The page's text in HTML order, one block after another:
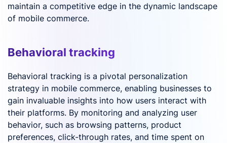
maintain a competitive edge in the dynamic landscape
of mobile commerce.
Behavioral tracking
Behavioral tracking is a pivotal personalization
strategy in mobile commerce, enabling businesses to
gain invaluable insights into how users interact with
their platforms. By monitoring and analyzing user
behavior, such as browsing patterns, product
preferences, click-through rates, and time spent on